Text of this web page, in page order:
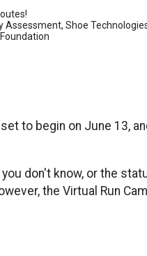
Shoe
to begin on June 13,
don't know, or the
the Virtual Run